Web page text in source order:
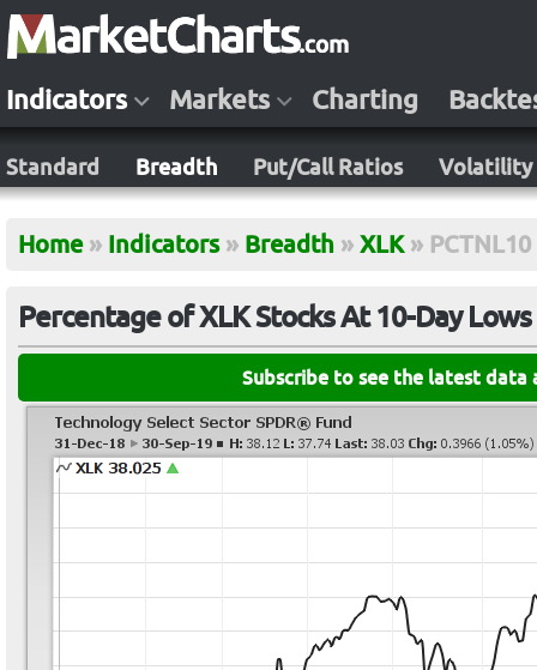
Indicators Markets Charting
Standard Breadth Put/Call Ratios Volatility
Home » Indicators » Breadth » XLK » PCTNL10
Percentage of XLK Stocks At 10-Day Lows
Subscribe to see the latest data